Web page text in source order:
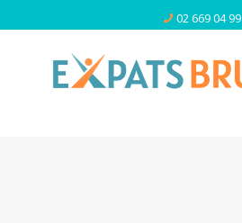
02 669 04 99